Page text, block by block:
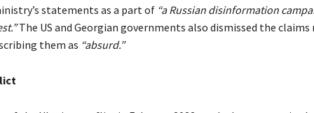
statements as a part of “a Russian disinformation
The US and Georgian governments also dismissed the claims
them as “absurd.”